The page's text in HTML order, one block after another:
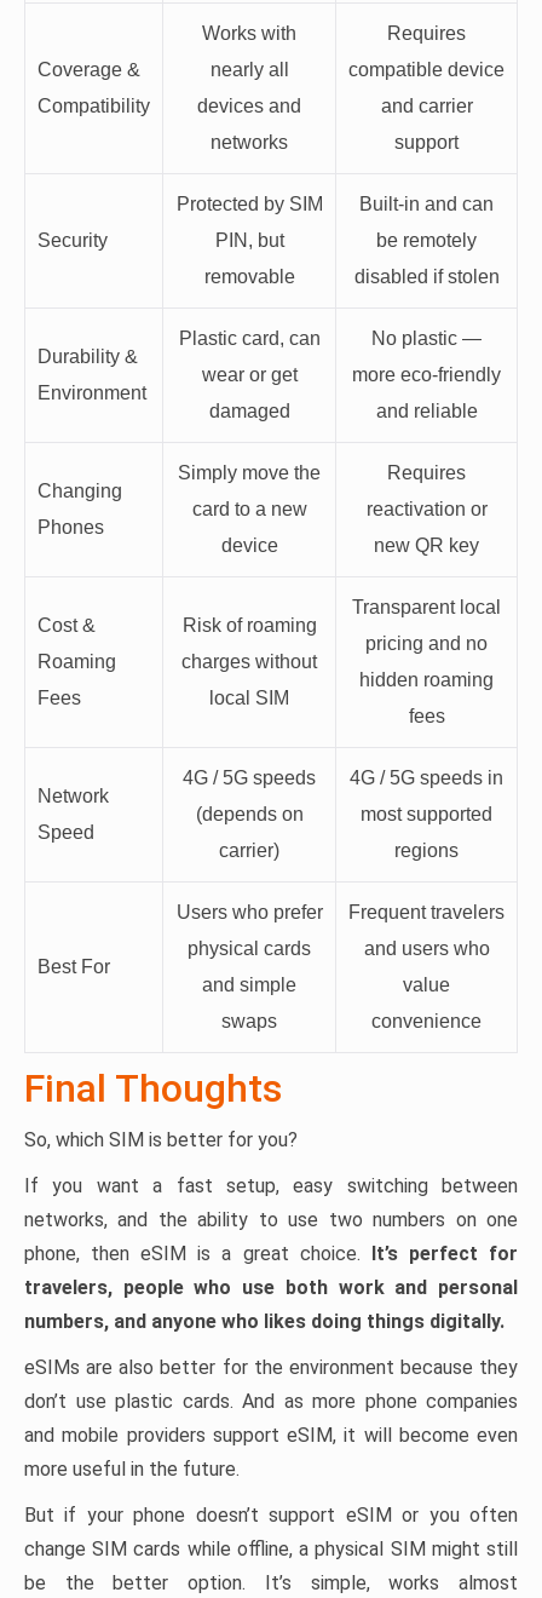
Coverage &
Compatibility
Works with
nearly all
devices and
networks
Requires
compatible device
and carrier
support
Security
Protected by SIM
PIN, but
removable
Built-in and can
be remotely
disabled if stolen
Durability &
Environment
Plastic card, can
wear or get
damaged
No plastic —
more eco-friendly
and reliable
Changing
Phones
Simply move the
card to a new
device
Requires
reactivation or
new QR key
Cost &
Roaming
Fees
Risk of roaming
charges without
local SIM
Transparent local
pricing and no
hidden roaming
fees
Network
Speed
4G / 5G speeds
(depends on
carrier)
4G / 5G speeds in
most supported
regions
Best For
Users who prefer
physical cards
and simple
swaps
Frequent travelers
and users who
value
convenience
Final Thoughts
So, which SIM is better for you?
If you want a fast setup, easy switching between
networks, and the ability to use two numbers on one
phone, then eSIM is a great choice. It’s perfect for
travelers, people who use both work and personal
numbers, and anyone who likes doing things digitally.
eSIMs are also better for the environment because they
don’t use plastic cards. And as more phone companies
and mobile providers support eSIM, it will become even
more useful in the future.
But if your phone doesn’t support eSIM or you often
change SIM cards while offline, a physical SIM might still
be the better option. It’s simple, works almost